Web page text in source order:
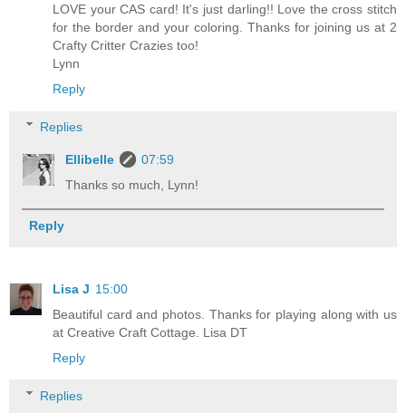
LOVE your CAS card! It's just darling!! Love the cross stitch
for the border and your coloring. Thanks for joining us at 2
Crafty Critter Crazies too!
Lynn
Reply
Replies
Ellibelle
07:59
Thanks so much, Lynn!
Reply
Lisa J 15:00
Beautiful card and photos. Thanks for playing along with us
at Creative Craft Cottage. Lisa DT
Reply
Replies